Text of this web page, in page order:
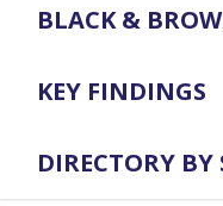
BLACK &
KEY FINDINGS
DIRECTORY BY